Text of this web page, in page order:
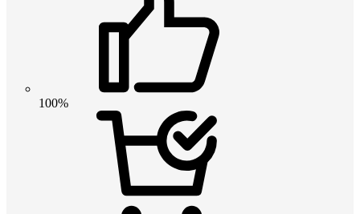
100%